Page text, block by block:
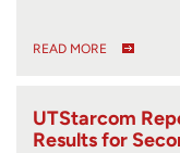
READ MORE
UTStarcom
Results for